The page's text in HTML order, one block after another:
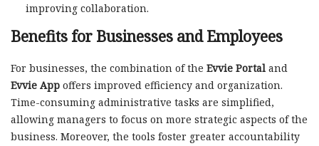
improving collaboration.
Benefits for Businesses and Employees
For businesses, the combination of the Evvie Portal and
Evvie App offers improved efficiency and organization.
Time-consuming administrative tasks are simplified,
allowing managers to focus on more strategic aspects of the
business. Moreover, the tools foster greater accountability